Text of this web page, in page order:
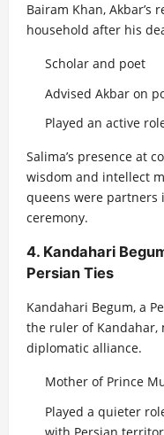
Bairam Khan, Akbar’s
household after his
Scholar and poet
Advised Akbar on
Played an active
Salima’s presence at
wisdom and intellect
queens were partners
ceremony.
4. Kandahari
Persian Ties
Kandahari Begum, a
the ruler of Kandahar,
diplomatic alliance.
Mother of Prince
Played a quieter
with Persian